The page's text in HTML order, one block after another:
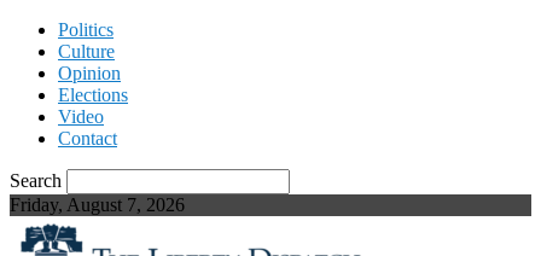
Politics
Culture
Opinion
Elections
Video
Contact
Search
Friday, August 7, 2026